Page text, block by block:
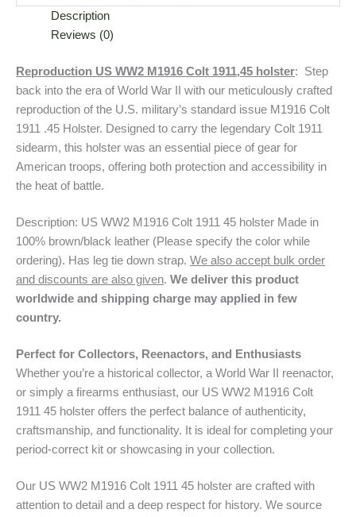
Description
Reviews (0)
Reproduction US WW2 M1916 Colt 1911,45 holster: Step
back into the era of World War II with our meticulously crafted
reproduction of the U.S. military’s standard issue M1916 Colt
1911 .45 Holster. Designed to carry the legendary Colt 1911
sidearm, this holster was an essential piece of gear for
American troops, offering both protection and accessibility in
the heat of battle.
Description: US WW2 M1916 Colt 1911 45 holster Made in
100% brown/black leather (Please specify the color while
ordering). Has leg tie down strap. We also accept bulk order
and discounts are also given. We deliver this product
worldwide and shipping charge may applied in few
country.
Perfect for Collectors, Reenactors, and Enthusiasts
Whether you’re a historical collector, a World War II reenactor,
or simply a firearms enthusiast, our US WW2 M1916 Colt
1911 45 holster offers the perfect balance of authenticity,
craftsmanship, and functionality. It is ideal for completing your
period-correct kit or showcasing in your collection.
Our US WW2 M1916 Colt 1911 45 holster are crafted with
attention to detail and a deep respect for history. We source